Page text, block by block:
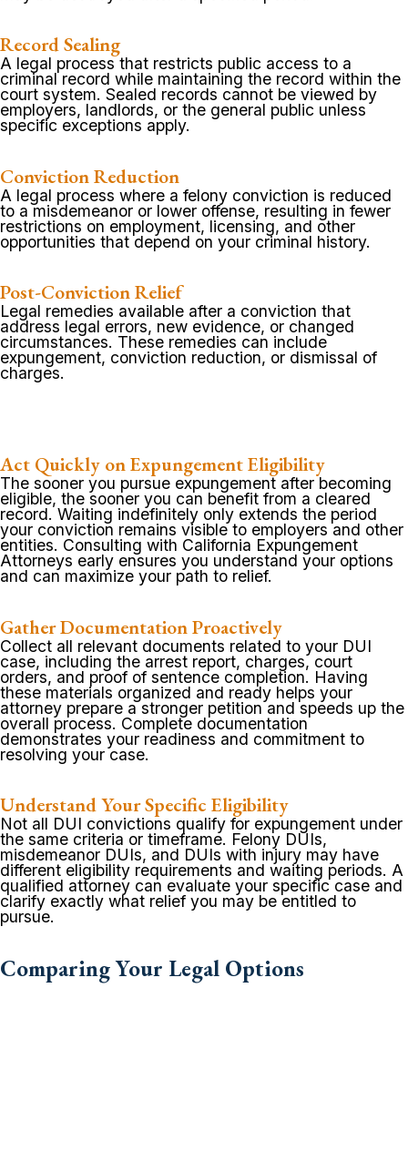
Record Sealing
A legal process that restricts public access to a
criminal record while maintaining the record within the
court system. Sealed records cannot be viewed by
employers, landlords, or the general public unless
specific exceptions apply.
Conviction Reduction
A legal process where a felony conviction is reduced
to a misdemeanor or lower offense, resulting in fewer
restrictions on employment, licensing, and other
opportunities that depend on your criminal history.
Post-Conviction Relief
Legal remedies available after a conviction that
address legal errors, new evidence, or changed
circumstances. These remedies can include
expungement, conviction reduction, or dismissal of
charges.
Act Quickly on Expungement Eligibility
The sooner you pursue expungement after becoming
eligible, the sooner you can benefit from a cleared
record. Waiting indefinitely only extends the period
your conviction remains visible to employers and other
entities. Consulting with California Expungement
Attorneys early ensures you understand your options
and can maximize your path to relief.
Gather Documentation Proactively
Collect all relevant documents related to your DUI
case, including the arrest report, charges, court
orders, and proof of sentence completion. Having
these materials organized and ready helps your
attorney prepare a stronger petition and speeds up the
overall process. Complete documentation
demonstrates your readiness and commitment to
resolving your case.
Understand Your Specific Eligibility
Not all DUI convictions qualify for expungement under
the same criteria or timeframe. Felony DUIs,
misdemeanor DUIs, and DUIs with injury may have
different eligibility requirements and waiting periods. A
qualified attorney can evaluate your specific case and
clarify exactly what relief you may be entitled to
pursue.
Comparing Your Legal Options